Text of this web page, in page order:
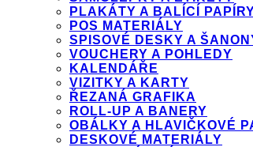
PLAKÁTY A BALÍCÍ
POS MATERIÁLY
SPISOVÉ DESKY A
VOUCHERY A POHLEDY
KALENDÁŘE
VIZITKY A KARTY
ŘEZANÁ GRAFIKA
ROLL-UP A BANERY
OBÁLKY A HLAVIČKOVÉ
DESKOVÉ MATERIÁLY